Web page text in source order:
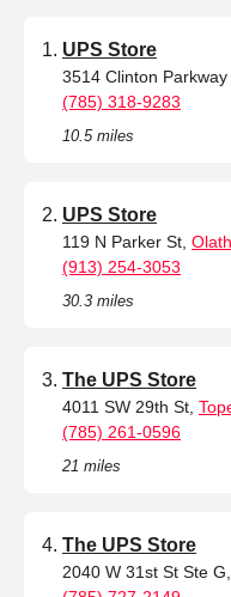
UPS Store
3514 Clinton Parkway
(785) 318-9283
10.5 miles
UPS Store
119 N Parker St,
(913) 254-3053
30.3 miles
The UPS Store
4011 SW 29th St,
(785) 261-0596
21 miles
The UPS Store
2040 W 31st St Ste G,